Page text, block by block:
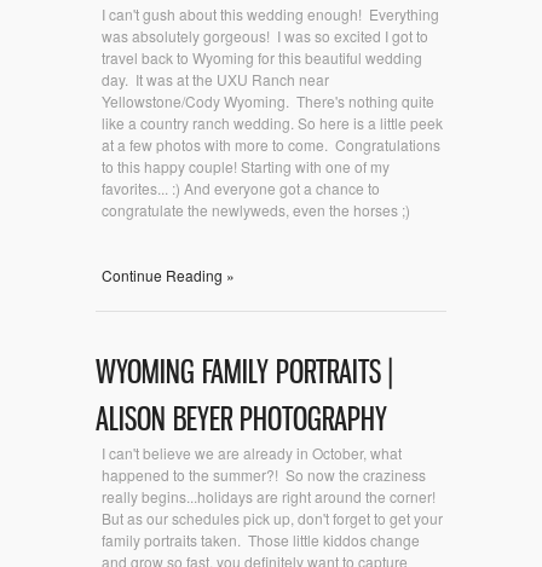
I can't gush about this wedding enough! Everything
was absolutely gorgeous! I was so excited I got to
travel back to Wyoming for this beautiful wedding
day. It was at the UXU Ranch near
Yellowstone/Cody Wyoming. There's nothing quite
like a country ranch wedding. So here is a little peek
at a few photos with more to come. Congratulations
to this happy couple! Starting with one of my
favorites... :) And everyone got a chance to
congratulate the newlyweds, even the horses ;)
Continue Reading »
WYOMING FAMILY PORTRAITS |
ALISON BEYER PHOTOGRAPHY
I can't believe we are already in October, what
happened to the summer?! So now the craziness
really begins...holidays are right around the corner!
But as our schedules pick up, don't forget to get your
family portraits taken. Those little kiddos change
and grow so fast, you definitely want to capture